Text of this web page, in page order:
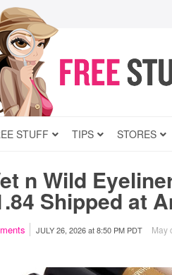
STUFF TIPS STORES
n Wild
Shipped at
JULY 26, 2026at8:50 PM PDT May